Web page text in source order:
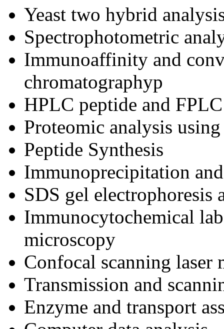
Yeast two hybrid
Spectrophotometric
Immunoaffinity and
chromatographyp
HPLC peptide and
Proteomic analysis
Peptide Synthesis
Immunoprecipitation
SDS gel electrophoresis
Immunocytochemical
microscopy
Confocal scanning laser
Transmission and
Enzyme and transport